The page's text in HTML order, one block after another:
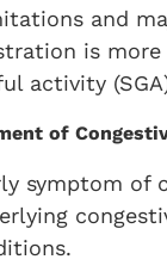
and
is
activity
of
symptom of